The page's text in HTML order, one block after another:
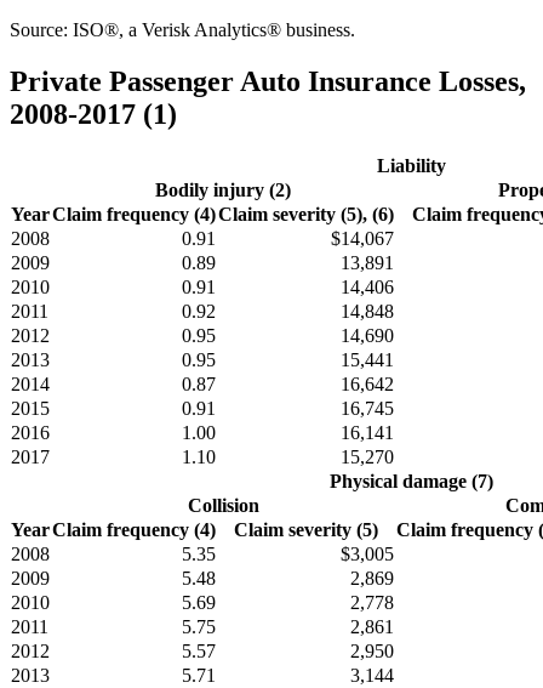
Source: ISO®, a Verisk Analytics® business.
Private Passenger Auto Insurance Losses,
2008-2017 (1)
Liability
Bodily injury (2)
YearClaim frequency (4)Claim severity (5), (6)
Claim
2008
0.91
$14,067
2009
0.89
13,891
2010
0.91
14,406
2011
0.92
14,848
2012
0.95
14,690
2013
0.95
15,441
2014
0.87
16,642
2015
0.91
16,745
2016
1.00
16,141
2017
1.10
15,270
Physical damage (7)
Collision
YearClaim frequency (4) Claim severity (5)
Claim frequency
2008
5.35
$3,005
2009
5.48
2,869
2010
5.69
2,778
2011
5.75
2,861
2012
5.57
2,950
2013
5.71
3,144